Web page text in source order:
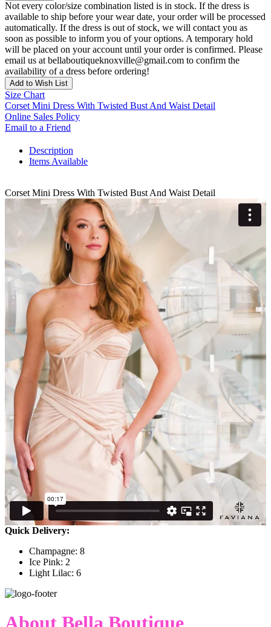
Not every color/size combination listed is in stock. If the dress is
available to ship before your wear date, your order will be processed
automatically. If the dress is out of stock, we will contact you as
soon as possible to inform you of your options. A temporary hold
will be placed on your account until your order is confirmed. Please
email us at bellaboutiqueknoxville@gmail.com to confirm the
availability of a dress before ordering!
Add to Wish List
Size Chart
Corset Mini Dress With Twisted Bust And Waist Detail
Online Sales Policy
Email to a Friend
Description
Items Available
Corset Mini Dress With Twisted Bust And Waist Detail
Quick Delivery:
Champagne: 8
Ice Pink: 2
Light Lilac: 6